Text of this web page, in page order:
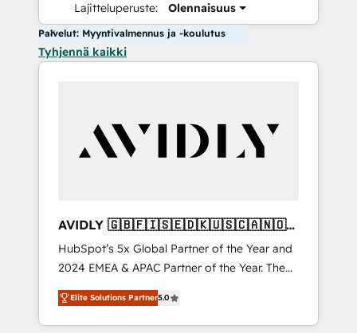
Lajitteluperuste: Olennaisuus
Palvelut: Myyntivalmennus ja -koulutus
Tyhjennä kaikki
AVIDLY 🇬🇧🇫🇮🇸🇪🇩🇰🇺🇸🇨🇦🇳🇴
🇩🇪🇦🇺🇳🇿
HubSpot’s 5x Global Partner of the Year and
2024 EMEA & APAC Partner of the Year. The
world’s most experienced and fully
accredited HubSpot Solutions Partner. 🚀
With 2,750+ HubSpot projects delivered and
Elite Solutions Partner5.0